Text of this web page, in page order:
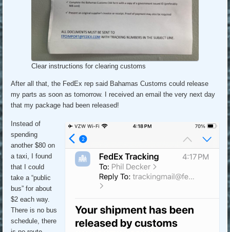
Clear instructions for clearing customs
After all that, the FedEx rep said Bahamas Customs could release
my parts as soon as tomorrow. I received an email the very next day
that my package had been released!
Instead of
spending
another $80 on
a taxi, I found
that I could
take a “public
bus” for about
$2 each way.
There is no bus
schedule, there